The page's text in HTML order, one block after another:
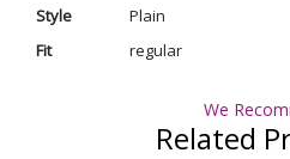
Style
Plain
Fit
regular
We
Related